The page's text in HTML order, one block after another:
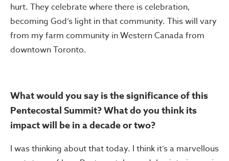
hurt. They celebrate where there is celebration,
becoming God’s light in that community. This will vary
from my farm community in Western Canada from
downtown Toronto.
What would you say is the significance of this
Pentecostal Summit? What do you think its
impact will be in a decade or two?
I was thinking about that today. I think it’s a marvellous